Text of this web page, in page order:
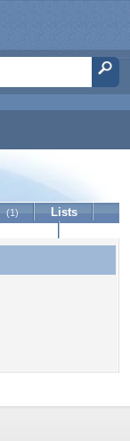
(1)
Lists